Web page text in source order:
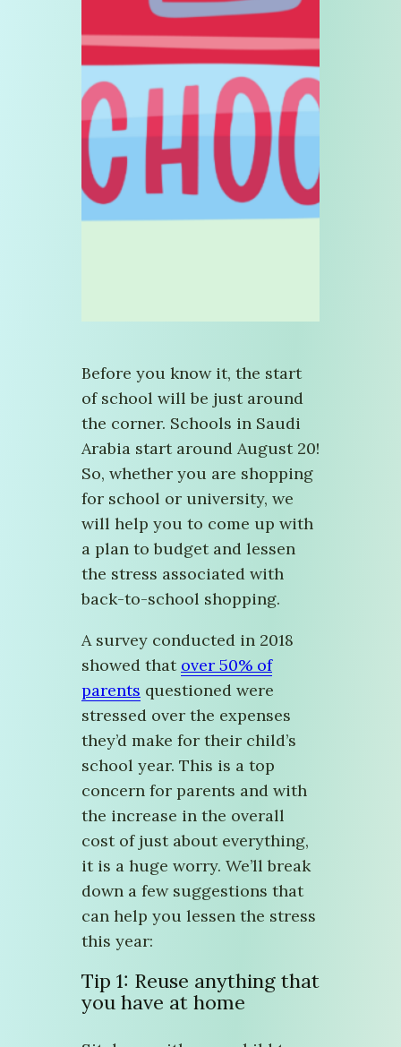
Before you know it, the start
of school will be just around
the corner. Schools in Saudi
Arabia start around August 20!
So, whether you are shopping
for school or university, we
will help you to come up with
a plan to budget and lessen
the stress associated with
back-to-school shopping.
A survey conducted in 2018
showed that over 50% of
parents questioned were
stressed over the expenses
they’d make for their child’s
school year. This is a top
concern for parents and with
the increase in the overall
cost of just about everything,
it is a huge worry. We’ll break
down a few suggestions that
can help you lessen the stress
this year:
Tip 1: Reuse anything that
you have at home